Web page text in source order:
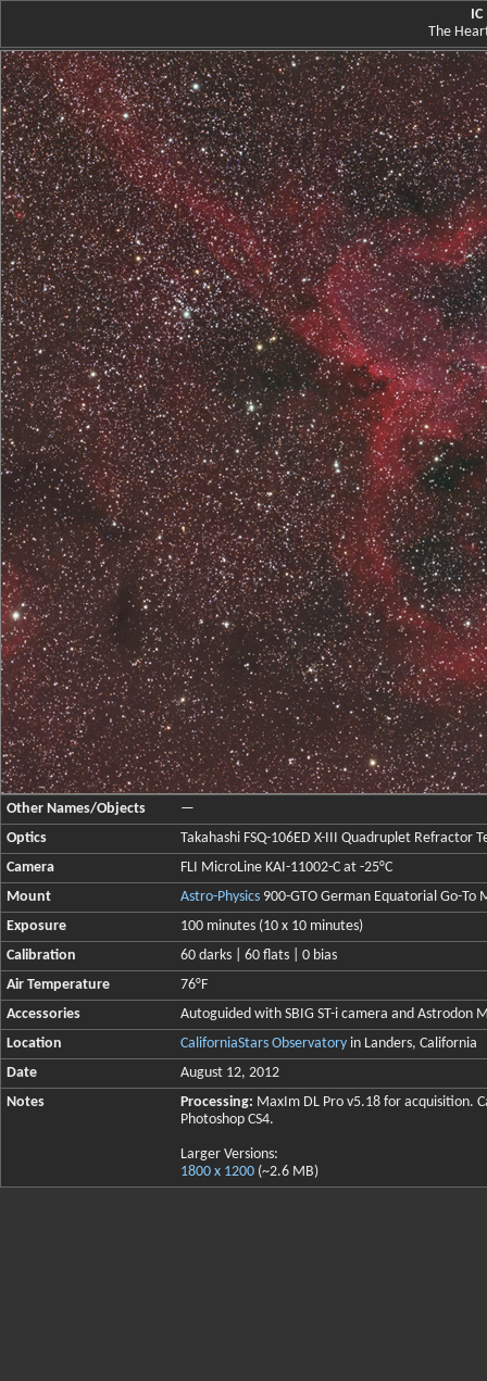
The
Other Names/Objects —
Optics Takahashi FSQ-106ED X-III Quadruplet Refractor
Camera FLI MicroLine KAI-11002-C at -25°C
Mount Astro-Physics 900-GTO German Equatorial Go-To
Exposure 100 minutes (10 x 10 minutes)
Calibration 60 darks | 60 flats | 0 bias
Air Temperature 76°F
Accessories Autoguided with SBIG ST-i camera and Astrodon
Location CaliforniaStars Observatory in Landers, California
Date August 12, 2012
Notes Processing: MaxIm DL Pro v5.18 for acquisition.
Photoshop CS4.
Larger Versions:
1800 x 1200 (~2.6 MB)